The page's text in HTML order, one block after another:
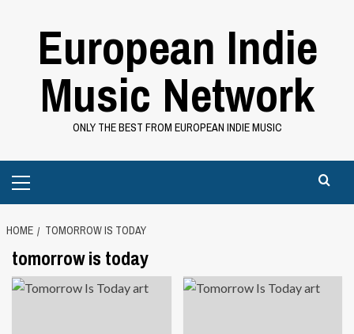
European Indie
Music Network
ONLY THE BEST FROM EUROPEAN INDIE MUSIC
Menu
HOME TOMORROW IS TODAY
tomorrow is today